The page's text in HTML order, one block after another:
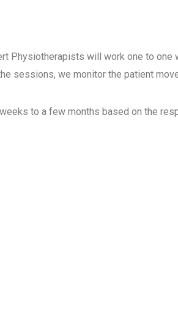
will work one to one
sessions, we monitor the patient
to a few months based on the